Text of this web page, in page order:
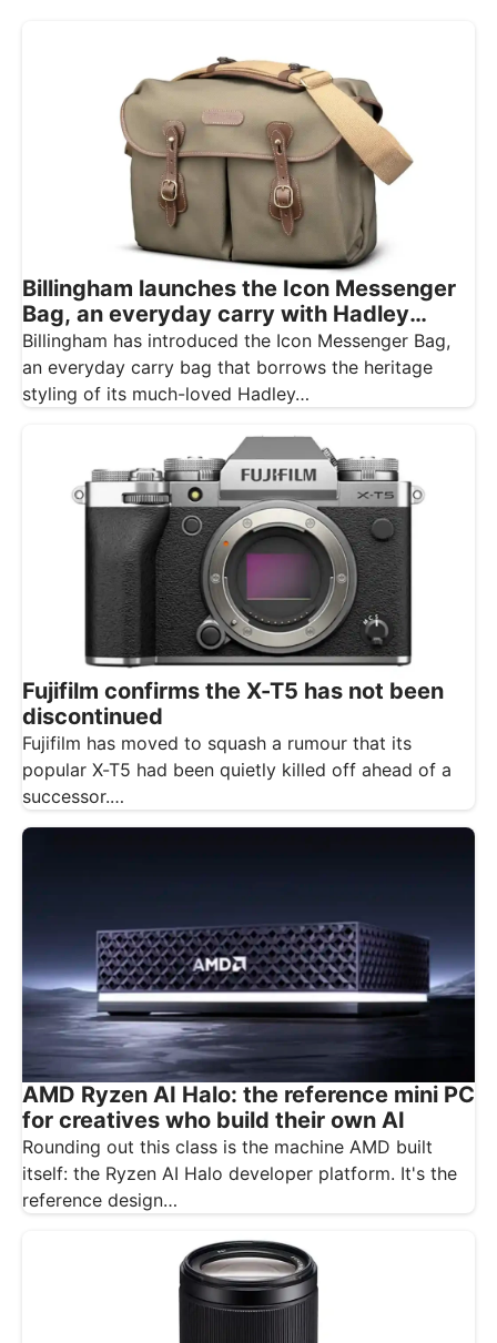
Billingham launches the Icon Messenger
Bag, an everyday carry with Hadley
styling
Billingham has introduced the Icon Messenger Bag,
an everyday carry bag that borrows the heritage
styling of its much-loved Hadley…
Fujifilm confirms the X-T5 has not been
discontinued
Fujifilm has moved to squash a rumour that its
popular X-T5 had been quietly killed off ahead of a
successor.…
AMD Ryzen AI Halo: the reference mini PC
for creatives who build their own AI
Rounding out this class is the machine AMD built
itself: the Ryzen AI Halo developer platform. It's the
reference design…